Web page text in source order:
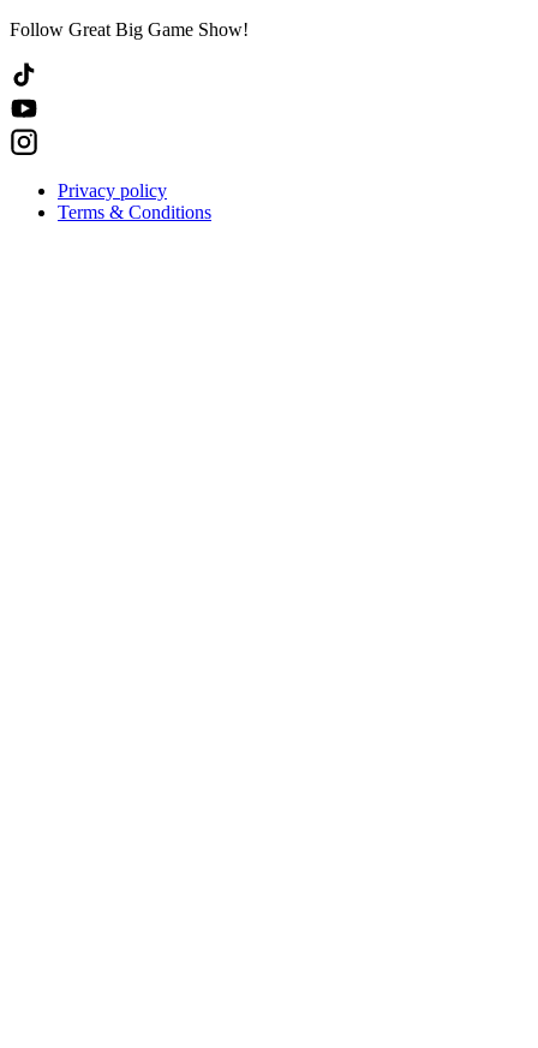
Follow Great Big Game Show!
Privacy policy
Terms & Conditions